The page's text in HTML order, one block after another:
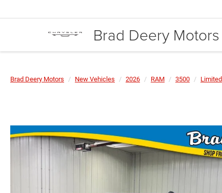
Brad Deery Motors
Brad Deery Motors New Vehicles 2026 RAM 3500 Limited